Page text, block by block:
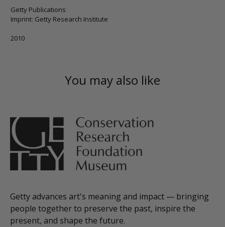
Getty Publications
Imprint: Getty Research Institute
2010
You may also like
Getty advances art's meaning and impact — bringing
people together to preserve the past, inspire the
present, and shape the future.